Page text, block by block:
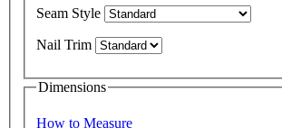
Seam Style
Nail Trim
Dimensions
How to Measure